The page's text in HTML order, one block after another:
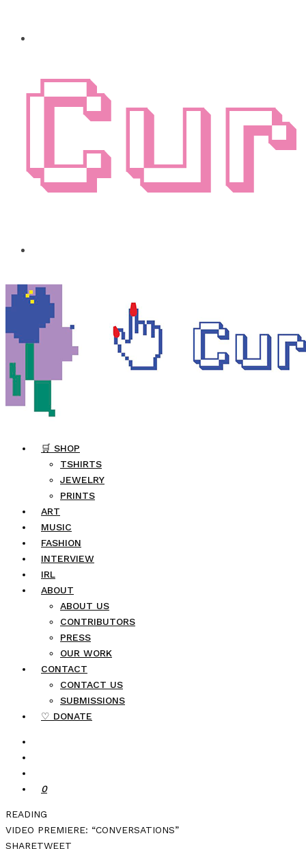
🛒 SHOP
TSHIRTS
JEWELRY
PRINTS
ART
MUSIC
FASHION
INTERVIEW
IRL
ABOUT
ABOUT US
CONTRIBUTORS
PRESS
OUR WORK
CONTACT
CONTACT US
SUBMISSIONS
♡ DONATE
0
READING
VIDEO PREMIERE: “CONVERSATIONS”
SHARETWEET